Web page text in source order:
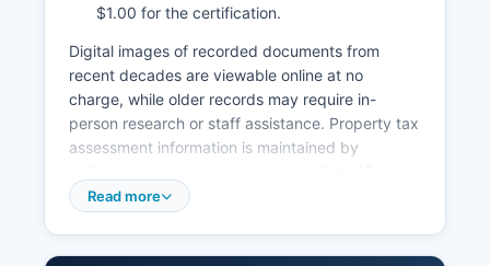
$1.00 for the certification.
Digital images of recorded documents from
recent decades are viewable online at no
charge, while older records may require in-
person research or staff assistance. Property tax
assessment information is maintained by
municipalities, not at Barnstable County level.
Read more